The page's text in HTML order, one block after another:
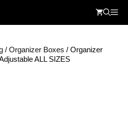
/ Organizer Boxes / Organizer
ALL SIZES